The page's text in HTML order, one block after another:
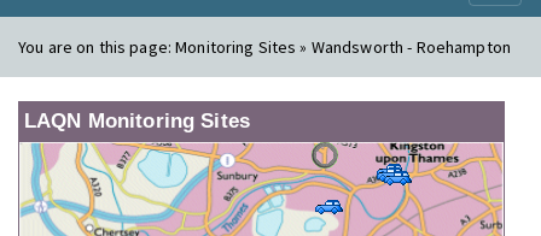
You are on this page:Monitoring Sites » Wandsworth - Roehampton
LAQN Monitoring Sites